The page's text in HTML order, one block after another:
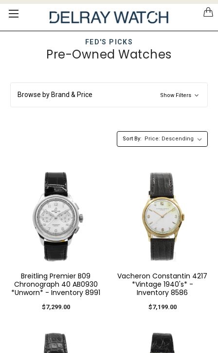
Please
note:
FED'S PICKS
Pre-Owned Watches
Browse by Brand & Price Show Filters
Sort By:
Breitling Premier B09
Chronograph 40 AB0930
*Unworn* - Inventory 8991
$7,299.00
Vacheron Constantin 4217
*Vintage 1940's* -
Inventory 8586
$7,199.00